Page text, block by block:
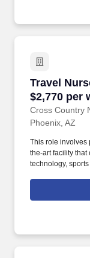
Travel
$2,770 per
Cross Country
Travel
Phoenix, AZ
This role involves
the-art facility that
technology,
nursing license,
experience or